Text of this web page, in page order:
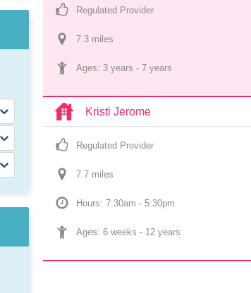
Regulated Provider
7.3 miles
Ages: 3 years - 7 years
Kristi Jerome
Regulated Provider
7.7 miles
Hours: 7:30am - 5:30pm
Ages: 6 weeks - 12 years